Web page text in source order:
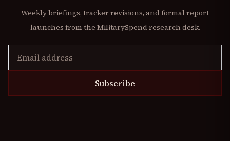
Weekly briefings, tracker revisions, and formal report
launches from the MilitarySpend research desk.
Subscribe